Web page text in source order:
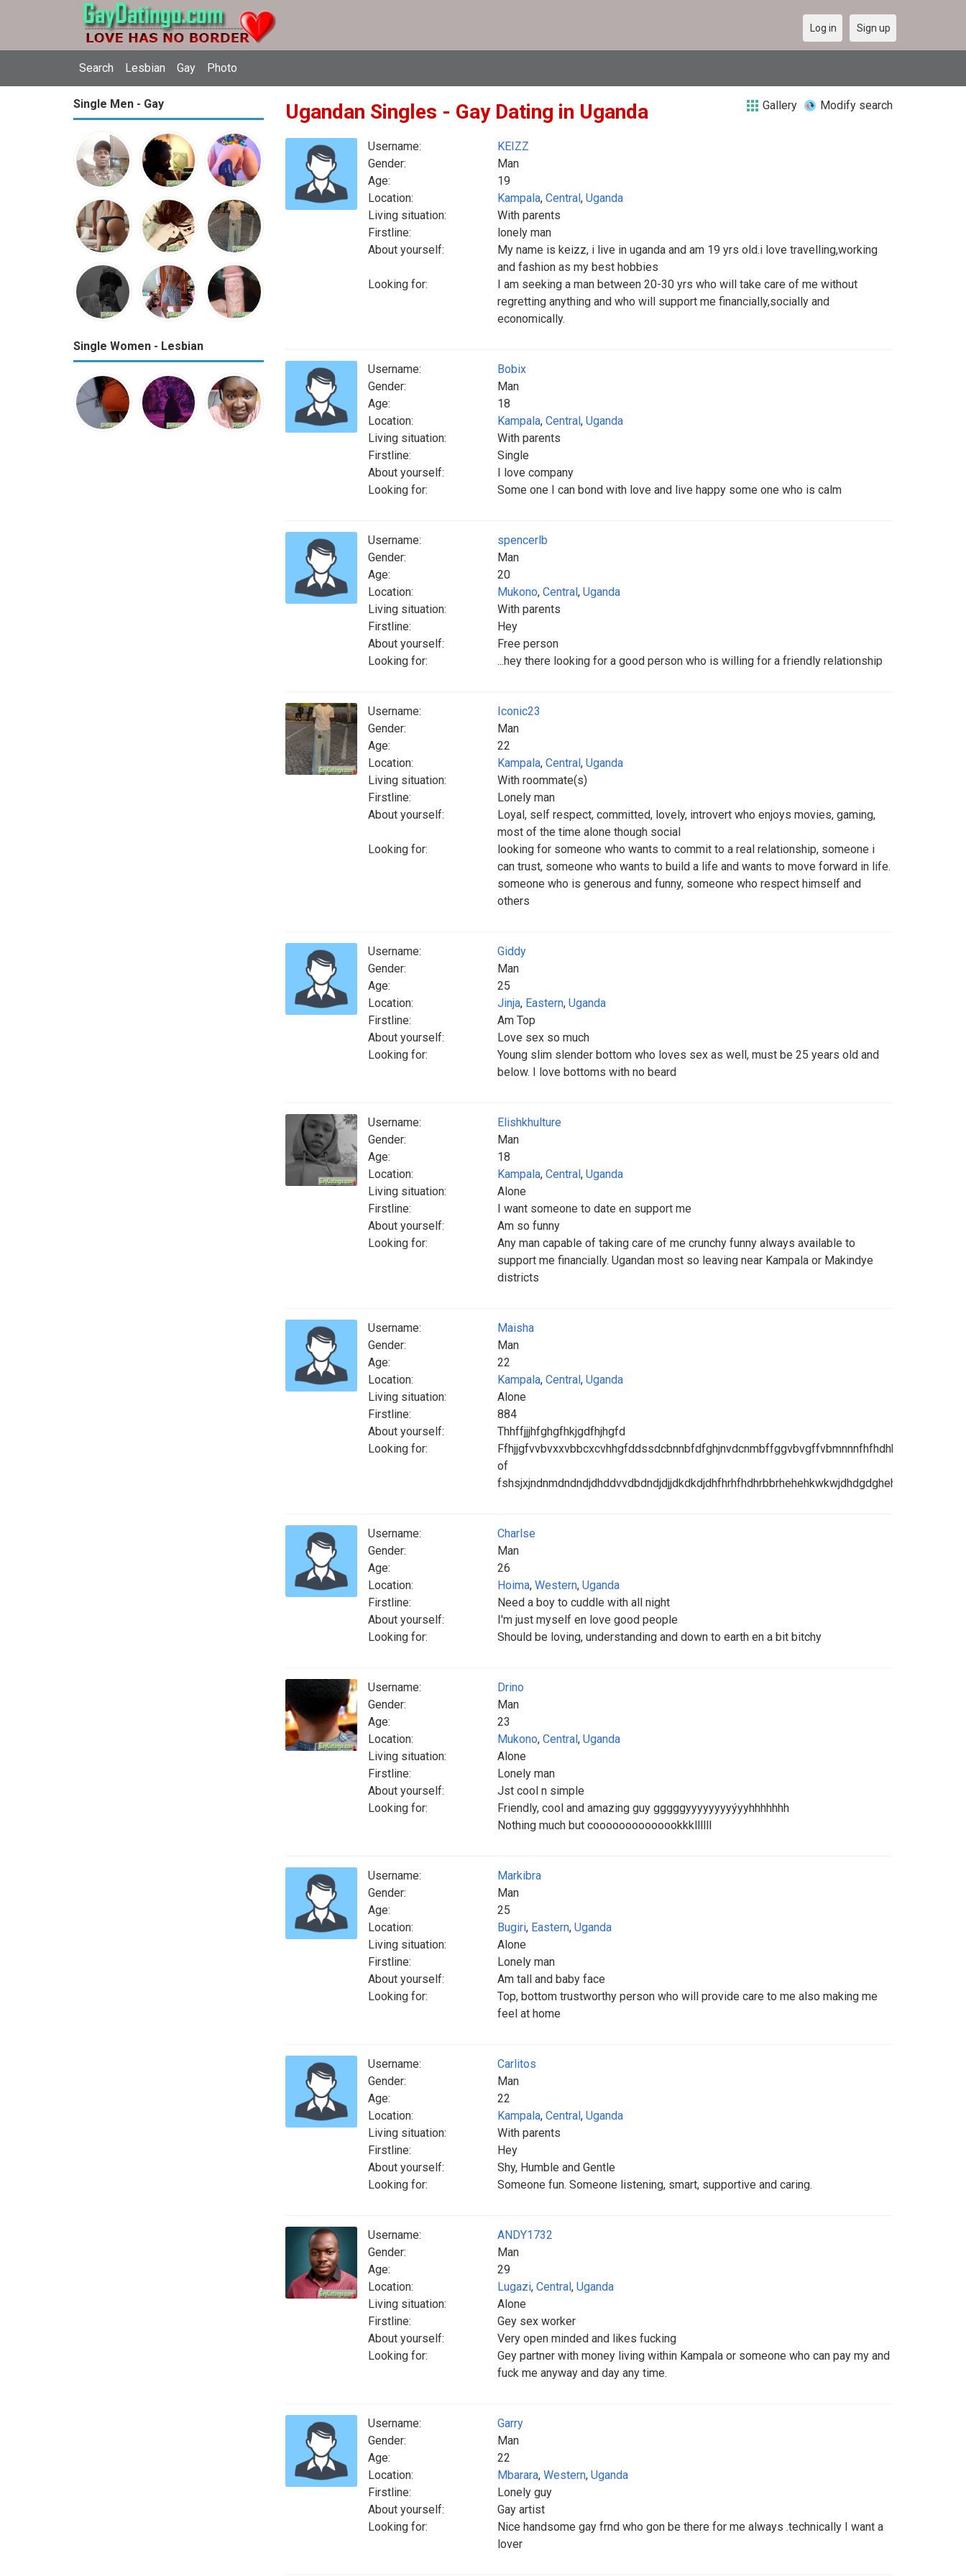
Search Lesbian Gay Photo
Log in Sign up
Single Men - Gay
Single Women - Lesbian
Ugandan Singles - Gay Dating in Uganda Gallery Modify search
Username:
KEIZZ
Gender:
Man
Age:
19
Location:
Kampala, Central, Uganda
Living situation:
With parents
Firstline:
lonely man
About yourself:
My name is keizz, i live in uganda and am 19 yrs old.i love travelling,working
and fashion as my best hobbies
Looking for:
I am seeking a man between 20-30 yrs who will take care of me without
regretting anything and who will support me financially,socially and
economically.
Username:
Bobix
Gender:
Man
Age:
18
Location:
Kampala, Central, Uganda
Living situation:
With parents
Firstline:
Single
About yourself:
I love company
Looking for:
Some one I can bond with love and live happy some one who is calm
Username:
spencerlb
Gender:
Man
Age:
20
Location:
Mukono, Central, Uganda
Living situation:
With parents
Firstline:
Hey
About yourself:
Free person
Looking for:
...hey there looking for a good person who is willing for a friendly relationship
Username:
Iconic23
Gender:
Man
Age:
22
Location:
Kampala, Central, Uganda
Living situation:
With roommate(s)
Firstline:
Lonely man
About yourself:
Loyal, self respect, committed, lovely, introvert who enjoys movies, gaming,
most of the time alone though social
Looking for:
looking for someone who wants to commit to a real relationship, someone i
can trust, someone who wants to build a life and wants to move forward in life.
someone who is generous and funny, someone who respect himself and
others
Username:
Giddy
Gender:
Man
Age:
25
Location:
Jinja, Eastern, Uganda
Firstline:
Am Top
About yourself:
Love sex so much
Looking for:
Young slim slender bottom who loves sex as well, must be 25 years old and
below. I love bottoms with no beard
Username:
Elishkhulture
Gender:
Man
Age:
18
Location:
Kampala, Central, Uganda
Living situation:
Alone
Firstline:
I want someone to date en support me
About yourself:
Am so funny
Looking for:
Any man capable of taking care of me crunchy funny always available to
support me financially. Ugandan most so leaving near Kampala or Makindye
districts
Username:
Maisha
Gender:
Man
Age:
22
Location:
Kampala, Central, Uganda
Living situation:
Alone
Firstline:
884
About yourself:
Thhffjjjhfghgfhkjgdfhjhgfd
Looking for:
of
fshsjxjndnmdndndjdhddvvdbdndjdjjdkdkdjdhfhrhfhdhrbbrhehehkwkwjdhdgdghehthfnjdhdb
Username:
Charlse
Gender:
Man
Age:
26
Location:
Hoima, Western, Uganda
Firstline:
Need a boy to cuddle with all night
About yourself:
I'm just myself en love good people
Looking for:
Should be loving, understanding and down to earth en a bit bitchy
Username:
Drino
Gender:
Man
Age:
23
Location:
Mukono, Central, Uganda
Living situation:
Alone
Firstline:
Lonely man
About yourself:
Jst cool n simple
Looking for:
Friendly, cool and amazing guy gggggyyyyyyyyýyyhhhhhhh
Nothing much but coooooooooooookkkllllll
Username:
Markibra
Gender:
Man
Age:
25
Location:
Bugiri, Eastern, Uganda
Living situation:
Alone
Firstline:
Lonely man
About yourself:
Am tall and baby face
Looking for:
Top, bottom trustworthy person who will provide care to me also making me
feel at home
Username:
Carlitos
Gender:
Man
Age:
22
Location:
Kampala, Central, Uganda
Living situation:
With parents
Firstline:
Hey
About yourself:
Shy, Humble and Gentle
Looking for:
Someone fun. Someone listening, smart, supportive and caring.
Username:
ANDY1732
Gender:
Man
Age:
29
Location:
Lugazi, Central, Uganda
Living situation:
Alone
Firstline:
Gey sex worker
About yourself:
Very open minded and likes fucking
Looking for:
Gey partner with money living within Kampala or someone who can pay my and
fuck me anyway and day any time.
Username:
Garry
Gender:
Man
Age:
22
Location:
Mbarara, Western, Uganda
Firstline:
Lonely guy
About yourself:
Gay artist
Looking for:
Nice handsome gay frnd who gon be there for me always .technically I want a
lover